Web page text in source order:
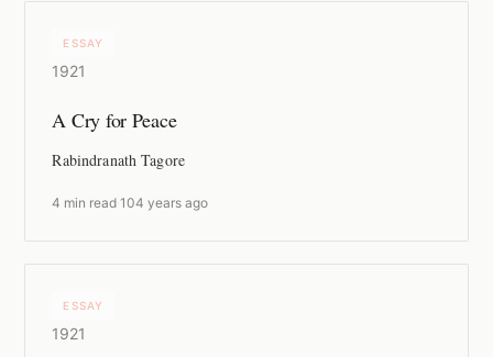
ESSAY
1921
A Cry for Peace
Rabindranath Tagore
4 min read ·104 years ago
ESSAY
1921